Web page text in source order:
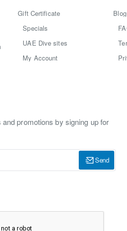
Gift Certificate
Specials
UAE Dive sites
My Account
Blog
promotions by signing up for
Send